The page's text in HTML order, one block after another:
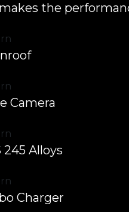
the
rn
rn
Camera
rn
245 Alloys
rn
Charger